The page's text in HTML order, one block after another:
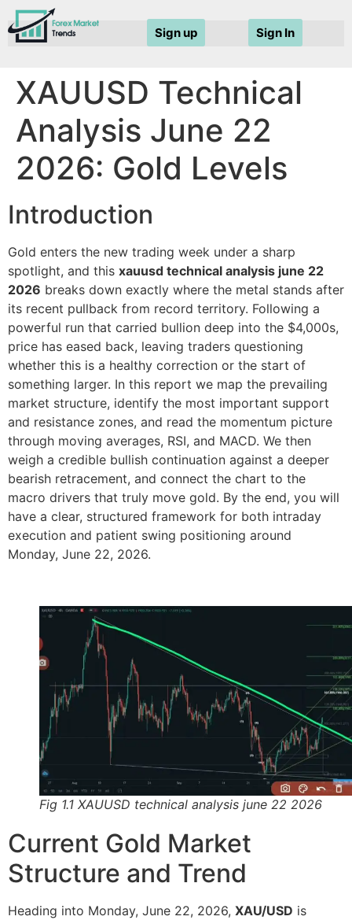
Sign In
Sign up
XAUUSD Technical
Analysis June 22
2026: Gold Levels
Introduction
Gold enters the new trading week under a sharp
spotlight, and this xauusd technical analysis june 22
2026 breaks down exactly where the metal stands after
its recent pullback from record territory. Following a
powerful run that carried bullion deep into the $4,000s,
price has eased back, leaving traders questioning
whether this is a healthy correction or the start of
something larger. In this report we map the prevailing
market structure, identify the most important support
and resistance zones, and read the momentum picture
through moving averages, RSI, and MACD. We then
weigh a credible bullish continuation against a deeper
bearish retracement, and connect the chart to the
macro drivers that truly move gold. By the end, you will
have a clear, structured framework for both intraday
execution and patient swing positioning around
Monday, June 22, 2026.
Fig 1.1 XAUUSD technical analysis june 22 2026
Current Gold Market
Structure and Trend
Heading into Monday, June 22, 2026, XAU/USD is